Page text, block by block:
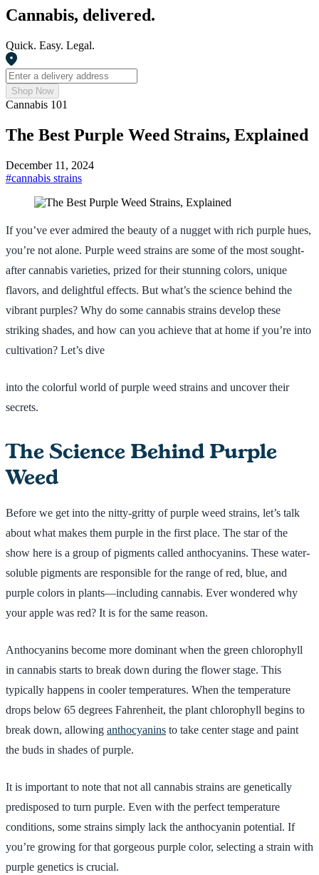
Cannabis, delivered.
Quick. Easy. Legal.
Shop Now
Cannabis 101
The Best Purple Weed Strains, Explained
December 11, 2024
#cannabis strains
If you’ve ever admired the beauty of a nugget with rich purple hues,
you’re not alone. Purple weed strains are some of the most sought-
after cannabis varieties, prized for their stunning colors, unique
flavors, and delightful effects. But what’s the science behind the
vibrant purples? Why do some cannabis strains develop these
striking shades, and how can you achieve that at home if you’re into
cultivation? Let’s dive
into the colorful world of purple weed strains and uncover their
secrets.
The Science Behind Purple
Weed
Before we get into the nitty-gritty of purple weed strains, let’s talk
about what makes them purple in the first place. The star of the
show here is a group of pigments called anthocyanins. These water-
soluble pigments are responsible for the range of red, blue, and
purple colors in plants—including cannabis. Ever wondered why
your apple was red? It is for the same reason.
Anthocyanins become more dominant when the green chlorophyll
in cannabis starts to break down during the flower stage. This
typically happens in cooler temperatures. When the temperature
drops below 65 degrees Fahrenheit, the plant chlorophyll begins to
break down, allowing anthocyanins to take center stage and paint
the buds in shades of purple.
It is important to note that not all cannabis strains are genetically
predisposed to turn purple. Even with the perfect temperature
conditions, some strains simply lack the anthocyanin potential. If
you’re growing for that gorgeous purple color, selecting a strain with
purple genetics is crucial.